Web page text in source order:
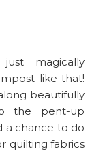
magically
like that!
beautifully
the pent-up
a chance to do
quilting fabrics